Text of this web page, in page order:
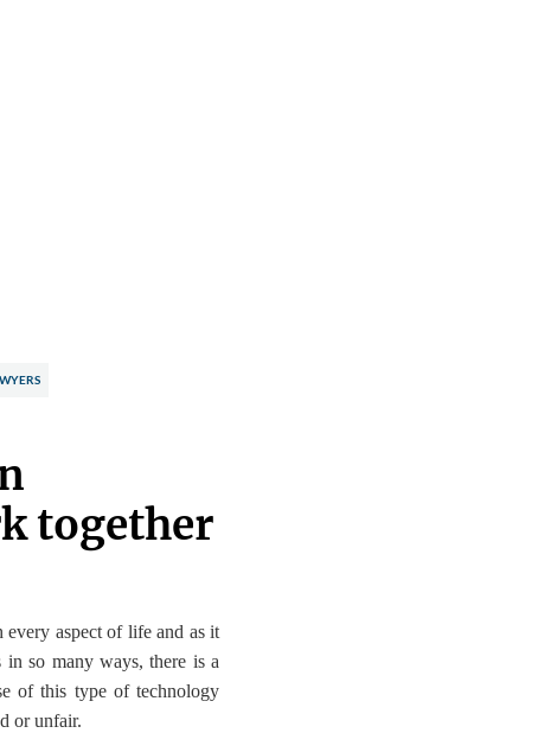
together
every aspect of lifeand as it
in so many ways, there is a
of this type of technology
or unfair.